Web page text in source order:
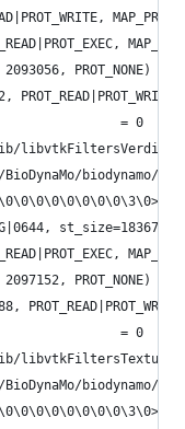
PROT_NONE) = 0
= 0
biodynamo/
PROT_NONE) = 0
= 0
biodynamo/